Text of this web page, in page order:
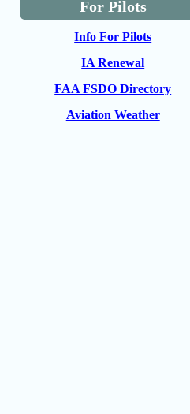
For Pilots
Info For Pilots
IA Renewal
FAA FSDO Directory
Aviation Weather